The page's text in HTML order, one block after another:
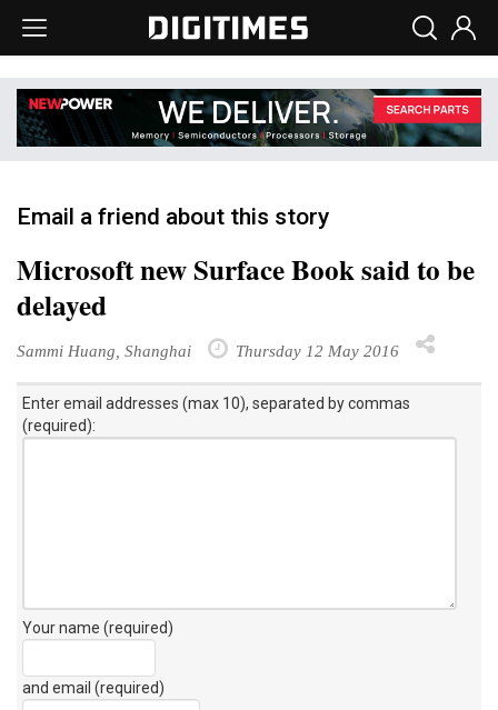
Email a friend about this story
Microsoft new Surface Book said to be
delayed
Sammi Huang, Shanghai Thursday 12 May 2016
Enter email addresses (max 10), separated by commas
(required):
Your name (required)
and email (required)